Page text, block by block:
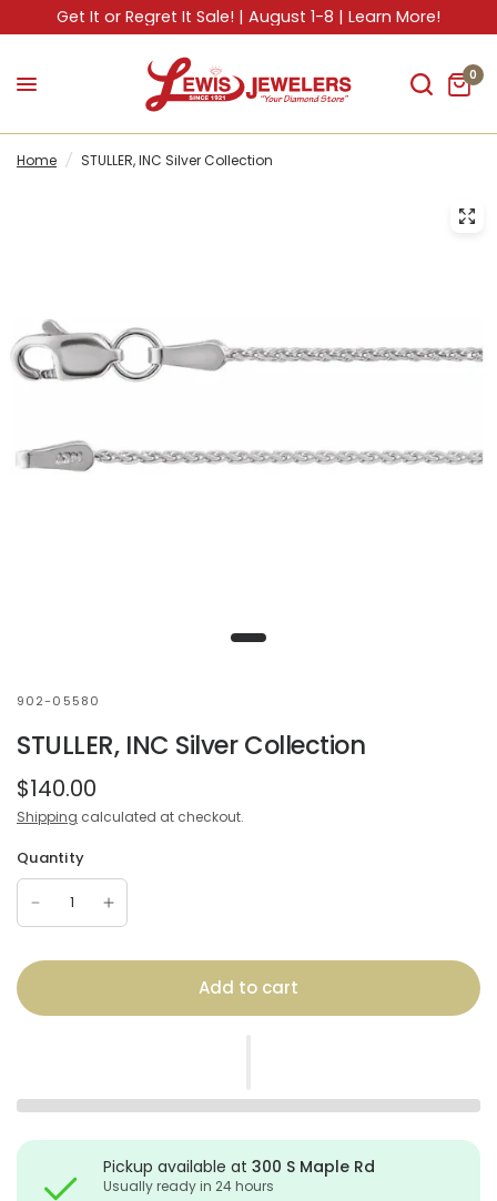
Get It or Regret It Sale! | August 1-8 | Learn More!
0
Home / STULLER, INC Silver Collection
902-05580
STULLER, INC Silver Collection
$140.00
Shipping calculated at checkout.
Quantity
Add to cart
Pickup available at300 S Maple Rd
Usually ready in 24 hours